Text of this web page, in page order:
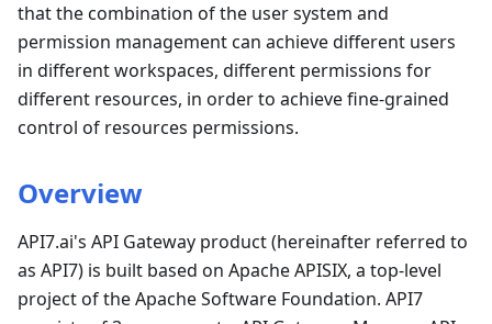
that the combination of the user system and
permission management can achieve different users
in different workspaces, different permissions for
different resources, in order to achieve fine-grained
control of resources permissions.
Overview
API7.ai's API Gateway product (hereinafter referred to
as API7) is built based on Apache APISIX, a top-level
project of the Apache Software Foundation. API7